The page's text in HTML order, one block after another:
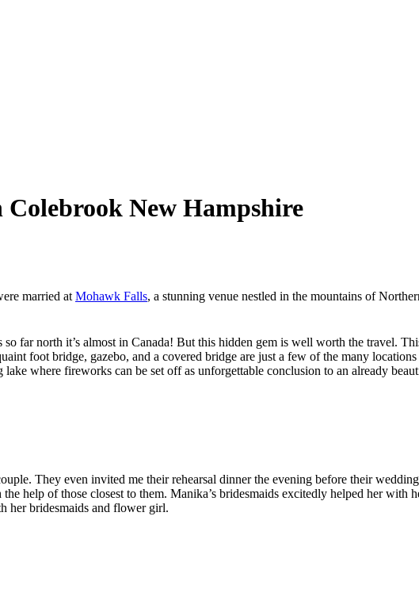
New Hampshire
married atMohawk Falls, a stunning venue nestled in the mountains of
far north it’s almost in Canada! But this hidden gem is well worth the travel.
foot bridge, gazebo, and a covered bridge are just a few of the many
where fireworks can be set off as unforgettable conclusion to an already
They even invited me their rehearsal dinner the evening before their
help of those closest to them. Manika’s bridesmaids excitedly helped her with
her bridesmaids and flower girl.